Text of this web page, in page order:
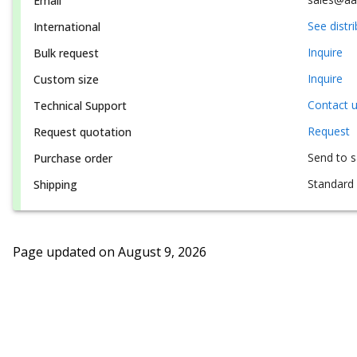
International
See
Bulk request
Inquire
Custom size
Inquire
Technical Support
Contact
Request quotation
Request
Purchase order
Send to
Shipping
Page updated on August 9, 2026